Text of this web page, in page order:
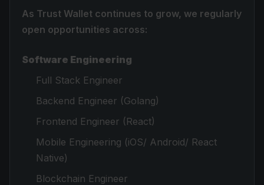
As Trust Wallet continues to grow, we regularly
open opportunities across:
Software Engineering
Full Stack Engineer
Backend Engineer (Golang)
Frontend Engineer (React)
Mobile Engineering (iOS/ Android/ React
Native)
Blockchain Engineer